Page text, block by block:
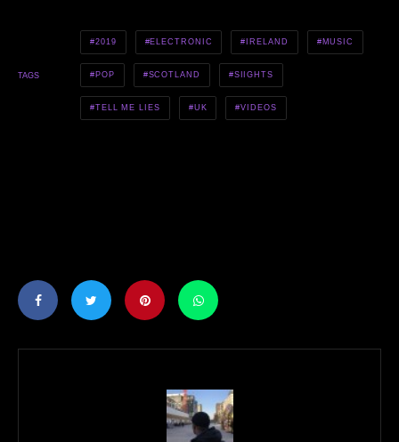
TAGS
2019 ELECTRONIC IRELAND MUSIC
POP SCOTLAND SIIGHTS
TELL ME LIES UK VIDEOS